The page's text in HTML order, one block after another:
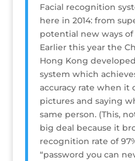
Facial recognition
here in 2014: from
potential new ways
Earlier this year the
Hong Kong
system which
accuracy rate when it
pictures and saying
same person. (This,
big deal because it
recognition rate of
“password you can